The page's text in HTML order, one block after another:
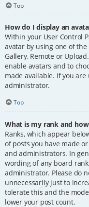
Top
How do I display an
Within your User Control
avatar by using one of
Gallery, Remote or
enable avatars and to
made available. If you
administrator.
Top
What is my rank and
Ranks, which appear
of posts you have made
and administrators. In
wording of any board
administrator. Please do
unnecessarily just to
tolerate this and the
lower your post count.